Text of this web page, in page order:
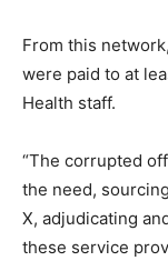
From this
were paid to at
Health staff.
“The corrupted
the need,
X, adjudicating
these service